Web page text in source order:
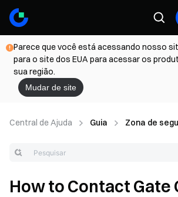
Parece que você está acessando nosso
para o site dos EUA para acessar os
sua região.
Mudar de site
Central de Ajuda Guia Zona de
How to Contact Gate